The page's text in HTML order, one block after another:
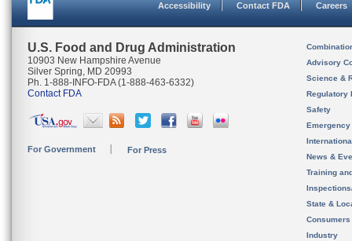
Accessibility Contact FDA Careers
U.S. Food and Drug Administration
10903 New Hampshire Avenue
Silver Spring, MD 20993
Ph. 1-888-INFO-FDA (1-888-463-6332)
Contact FDA
For Government For Press
Advisory
Science &
Regulatory
Safety
News &
Training
State &
Consumers
Industry